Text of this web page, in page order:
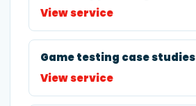
View service
Game testing case studies
View service